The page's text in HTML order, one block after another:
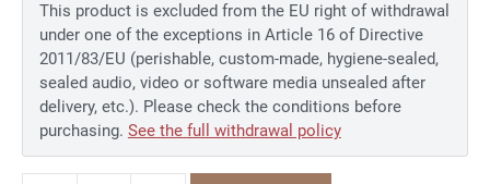
This product is excluded from the EU right of withdrawal
under one of the exceptions in Article 16 of Directive
2011/83/EU (perishable, custom-made, hygiene-sealed,
sealed audio, video or software media unsealed after
delivery, etc.). Please check the conditions before
purchasing. See the full withdrawal policy